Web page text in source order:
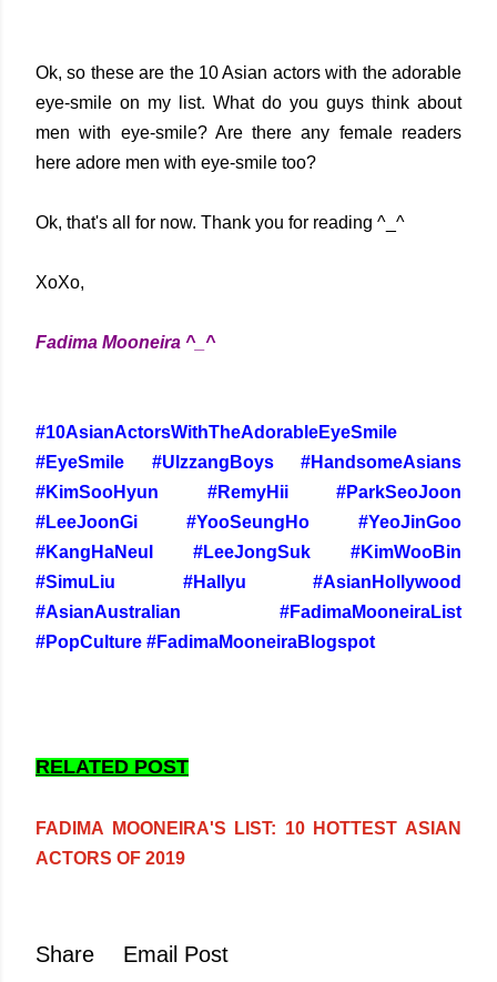
Ok, so these are the 10 Asian actors with the adorable
eye-smile on my list. What do you guys think about
men with eye-smile? Are there any female readers
here adore men with eye-smile too?
Ok, that's all for now. Thank you for reading ^_^
XoXo,
Fadima Mooneira ^_^
#10AsianActorsWithTheAdorableEyeSmile
#EyeSmile #UlzzangBoys #HandsomeAsians
#KimSooHyun #RemyHii #ParkSeoJoon
#LeeJoonGi #YooSeungHo #YeoJinGoo
#KangHaNeul #LeeJongSuk #KimWooBin
#SimuLiu #Hallyu #AsianHollywood
#AsianAustralian #FadimaMooneiraList
#PopCulture #FadimaMooneiraBlogspot
RELATED POST
FADIMA MOONEIRA'S LIST: 10 HOTTEST ASIAN
ACTORS OF 2019
Share Email Post